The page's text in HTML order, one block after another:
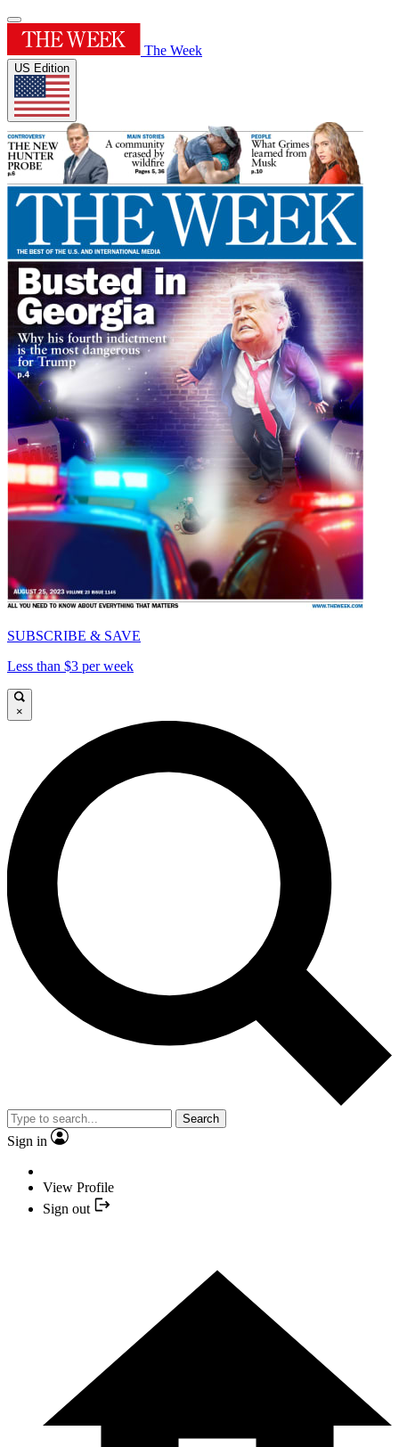
The Week
US Edition
SUBSCRIBE & SAVE
Less than $3 per week
×
Search
Sign in
View Profile
Sign out